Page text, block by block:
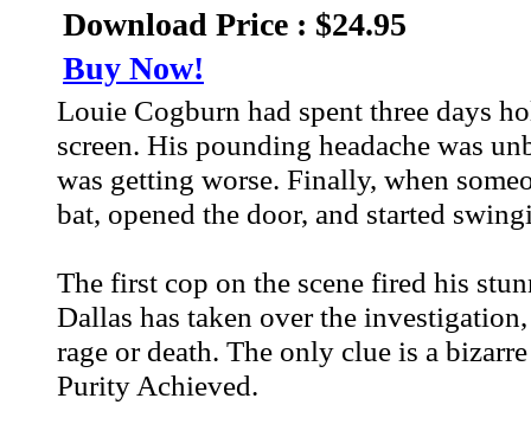
Download Price : $24.95
Buy Now!
Louie Cogburn had spent three days
screen. His pounding headache was
was getting worse. Finally, when
bat, opened the door, and started
The first cop on the scene fired his
Dallas has taken over the
rage or death. The only clue is a
Purity Achieved.